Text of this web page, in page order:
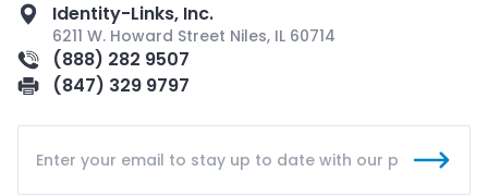
Identity-Links, Inc.
6211 W. Howard Street Niles, IL 60714
(888) 282 9507
(847) 329 9797